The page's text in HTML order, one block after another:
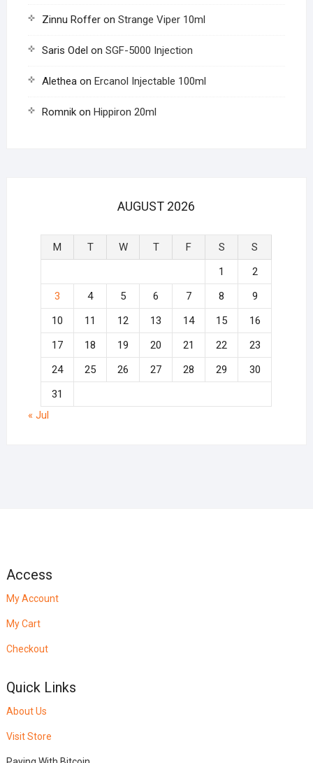
Zinnu Rofferon Strange Viper 10ml
Saris Odel on SGF-5000 Injection
Aletheaon Ercanol Injectable 100ml
Romnikon Hippiron 20ml
AUGUST 2026
M T W T F S
S
1
2
3
4 5 6 7 8
9
10
11 12 13 14 15
16
17
18 19 20 21 22
23
24
25 26 27 28 29
30
31
« Jul
Access
My Account
My Cart
Checkout
Quick Links
About Us
Visit Store